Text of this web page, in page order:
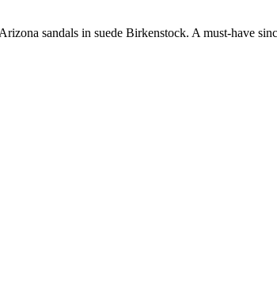
sandals in suede Birkenstock. A must-have